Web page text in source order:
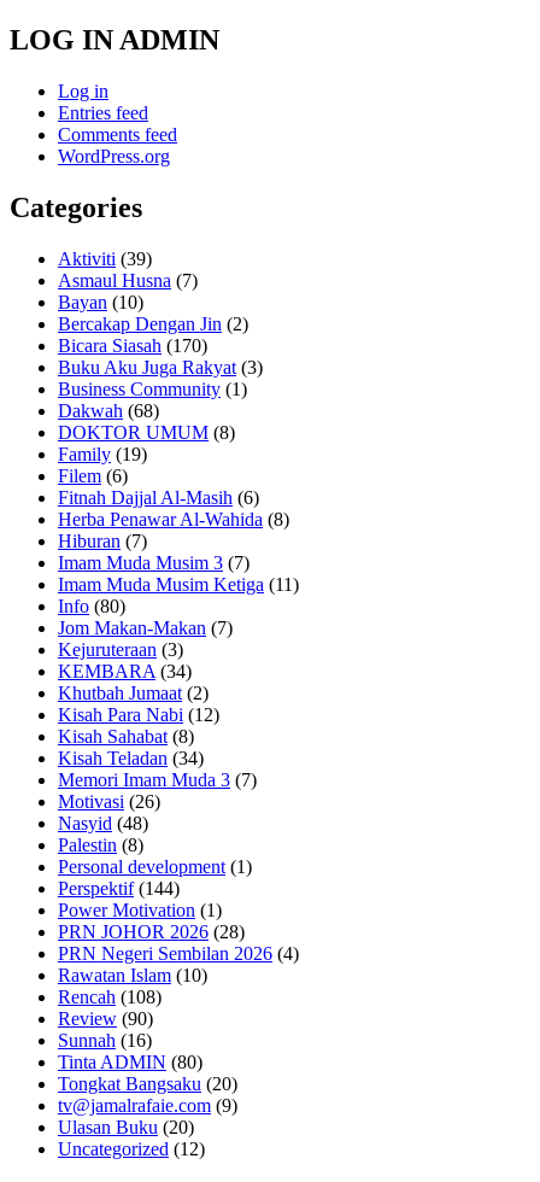
LOG IN ADMIN
Log in
Entries feed
Comments feed
WordPress.org
Categories
Aktiviti (39)
Asmaul Husna (7)
Bayan (10)
Bercakap Dengan Jin (2)
Bicara Siasah (170)
Buku Aku Juga Rakyat (3)
Business Community (1)
Dakwah (68)
DOKTOR UMUM (8)
Family (19)
Filem (6)
Fitnah Dajjal Al-Masih (6)
Herba Penawar Al-Wahida (8)
Hiburan (7)
Imam Muda Musim 3 (7)
Imam Muda Musim Ketiga (11)
Info (80)
Jom Makan-Makan (7)
Kejuruteraan (3)
KEMBARA (34)
Khutbah Jumaat (2)
Kisah Para Nabi (12)
Kisah Sahabat (8)
Kisah Teladan (34)
Memori Imam Muda 3 (7)
Motivasi (26)
Nasyid (48)
Palestin (8)
Personal development (1)
Perspektif(144)
Power Motivation (1)
PRN JOHOR 2026 (28)
PRN Negeri Sembilan 2026 (4)
Rawatan Islam (10)
Rencah (108)
Review (90)
Sunnah (16)
Tinta ADMIN (80)
Tongkat Bangsaku (20)
tv@jamalrafaie.com (9)
Ulasan Buku (20)
Uncategorized (12)